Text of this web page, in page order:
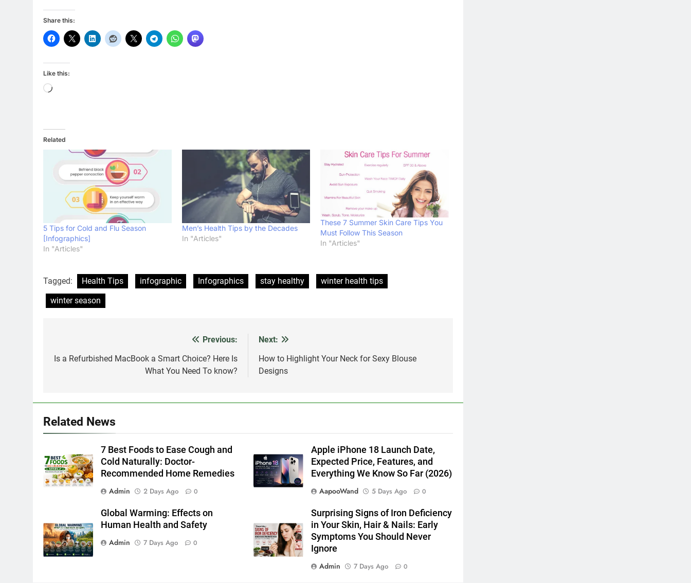
Share this:
Like this:
Loading…
Related
5 Tips for Cold and Flu Season
[Infographics]
In "Articles"
Men’s Health Tips by the Decades
In "Articles"
These 7 Summer Skin Care Tips You
Must Follow This Season
In "Articles"
Tagged: Health Tips infographic Infographics stay healthy
winter health tips
winter season
navigation
Previous:
Is a Refurbished MacBook a Smart Choice? Here Is
What You Need To know?
Next:
How to Highlight Your Neck for Sexy Blouse
Designs
Related News
7 Best Foods to Ease Cough and
Cold Naturally: Doctor-
Recommended Home Remedies
Admin
2 Days Ago 0
Apple iPhone 18 Launch Date,
Expected Price, Features, and
Everything We Know So Far (2026)
AapooWand
5 Days Ago 0
Global Warming: Effects on
Human Health and Safety
Admin
7 Days Ago 0
Surprising Signs of Iron Deficiency
in Your Skin, Hair & Nails: Early
Symptoms You Should Never
Ignore
Admin
7 Days Ago 0